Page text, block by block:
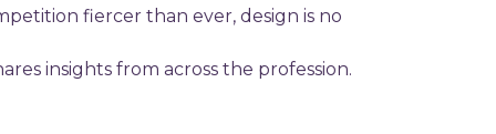
fiercer than ever, design is no
insights from across the profession.